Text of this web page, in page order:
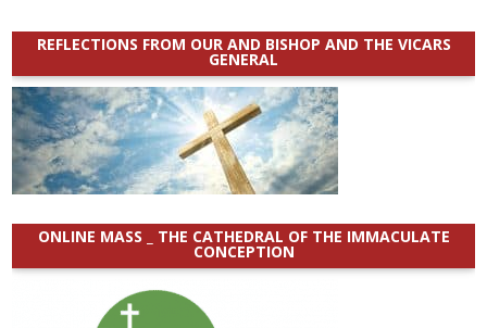
REFLECTIONS FROM OUR AND BISHOP AND THE VICARS
GENERAL
ONLINE MASS _ THE CATHEDRAL OF THE IMMACULATE
CONCEPTION